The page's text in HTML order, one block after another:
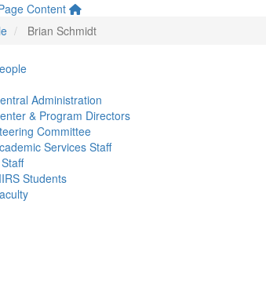
Content
Brian Schmidt
Administration
& Program Directors
Committee
Services Staff
Students